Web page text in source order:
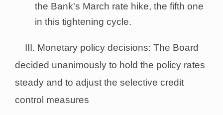
the Bank's March rate hike, the fifth one
in this tightening cycle.
III. Monetary policy decisions: The Board
decided unanimously to hold the policy rates
steady and to adjust the selective credit
control measures